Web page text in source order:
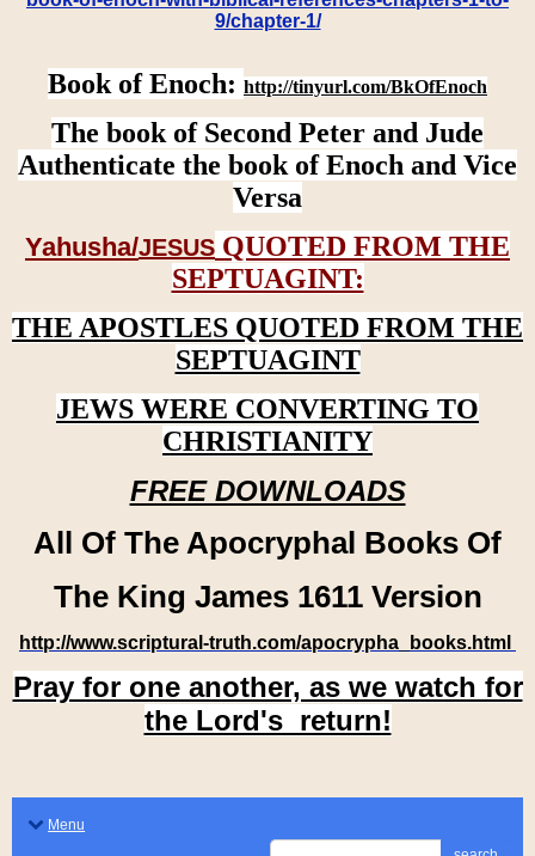
9/chapter-1/
Book of Enoch: http://tinyurl.com/BkOfEnoch
The book of Second Peter and Jude
Authenticate the book of Enoch and Vice
Versa
Yahusha/JESUS QUOTED FROM THE
SEPTUAGINT:
THE APOSTLES QUOTED FROM THE
SEPTUAGINT
JEWS WERE CONVERTING TO
CHRISTIANITY
FREE DOWNLOADS
All Of The Apocryphal Books Of
The King James 1611 Version
http://www.scriptural-truth.com/apocrypha_books.html
Pray for one another, as we watch for
the Lord's return!
Menu